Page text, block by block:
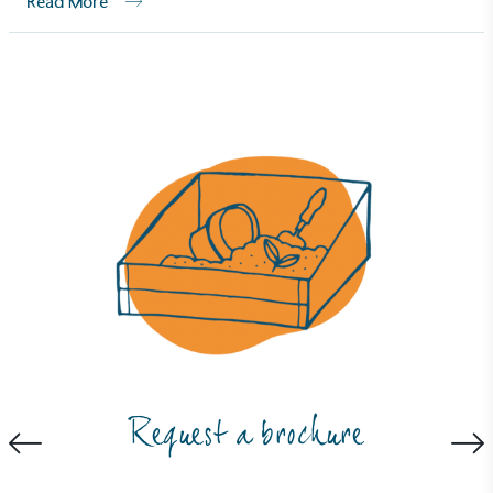
Request a brochure
Carbon Measured
The brand has conducted a comprehensive carbon
footprint assessment to measure and quantify its
total greenhouse gas emissions (CO2e), including
scope 1, scope 2 and a selection of scope 3
emissions (operational emissions).